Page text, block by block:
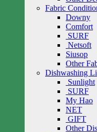
Fabric
Downy
Comfort
SURF
Netsoft
Siusop
Other
Dishwashing
Sunlight
SURF
My Hao
NET
GIFT
Other